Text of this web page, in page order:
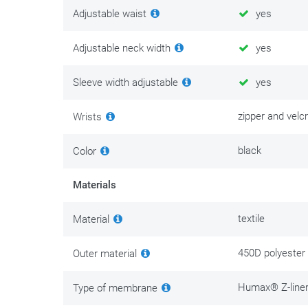
Adjustable waist yes
Adjustable neck width yes
Sleeve width adjustable yes
Wrists zipper and
Color black
Materials
Material textile
Outer material 450D polyester
Type of membrane Humax® Z-liner